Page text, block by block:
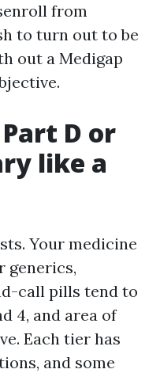
from
to turn out to be
out a Medigap
D or
like a
Your medicine
generics,
call pills tend to
4, and area of
Each tier has
and some